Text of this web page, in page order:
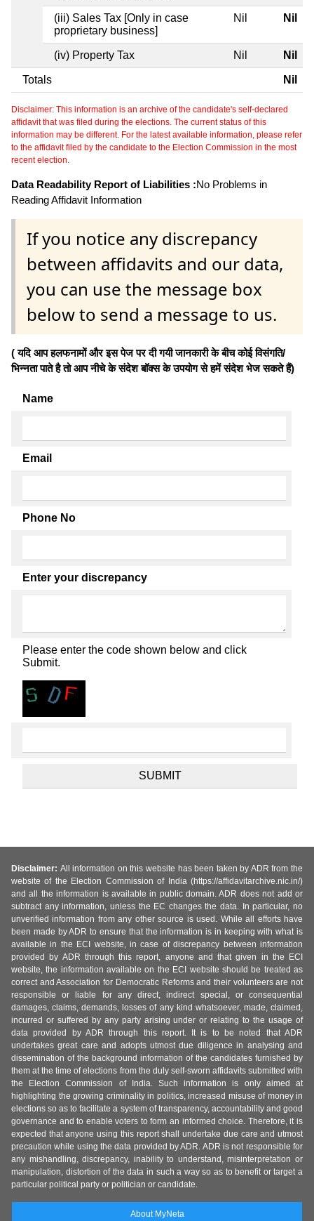
(iii) Sales Tax [Only in case
proprietary business]
Nil Nil
(iv) Property Tax Nil Nil
Totals Nil
Disclaimer: This information is an archive of the candidate's self-declared
affidavit that was filed during the elections. The current status of this
information may be different. For the latest available information, please refer
to the affidavit filed by the candidate to the Election Commission in the most
recent election.
Data Readability Report of Liabilities :No Problems in
Reading Affidavit Information
If you notice any discrepancy
between affidavits and our data,
you can use the message box
below to send a message to us.
( यदि आप हलफनामों और इस पेज पर दी गयी जानकारी के बीच कोई विसंगति/
भिन्नता पाते है तो आप नीचे के संदेश बॉक्स के उपयोग से हमें संदेश भेज सकते हैं)
Name
Email
Phone No
Enter your discrepancy
Please enter the code shown below and click
Submit.
Disclaimer: All information on this website has been taken by ADR from the
website of the Election Commission of India (https://affidavitarchive.nic.in/)
and all the information is available in public domain. ADR does not add or
subtract any information, unless the EC changes the data. In particular, no
unverified information from any other source is used. While all efforts have
been made by ADR to ensure that the information is in keeping with what is
available in the ECI website, in case of discrepancy between information
provided by ADR through this report, anyone and that given in the ECI
website, the information available on the ECI website should be treated as
correct and Association for Democratic Reforms and their volunteers are not
responsible or liable for any direct, indirect special, or consequential
damages, claims, demands, losses of any kind whatsoever, made, claimed,
incurred or suffered by any party arising under or relating to the usage of
data provided by ADR through this report. It is to be noted that ADR
undertakes great care and adopts utmost due diligence in analysing and
dissemination of the background information of the candidates furnished by
them at the time of elections from the duly self-sworn affidavits submitted with
the Election Commission of India. Such information is only aimed at
highlighting the growing criminality in politics, increased misuse of money in
elections so as to facilitate a system of transparency, accountability and good
governance and to enable voters to form an informed choice. Therefore, it is
expected that anyone using this report shall undertake due care and utmost
precaution while using the data provided by ADR. ADR is not responsible for
any mishandling, discrepancy, inability to understand, misinterpretation or
manipulation, distortion of the data in such a way so as to benefit or target a
particular political party or politician or candidate.
About MyNeta